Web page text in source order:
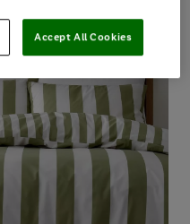
Accept All Cookies